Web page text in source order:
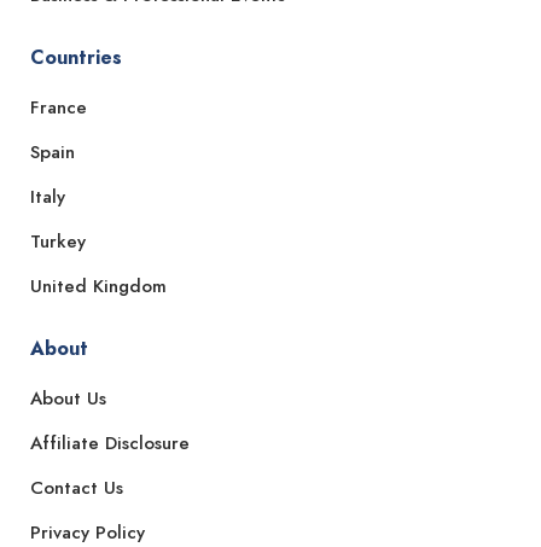
Countries
France
Spain
Italy
Turkey
United Kingdom
About
About Us
Affiliate Disclosure
Contact Us
Privacy Policy